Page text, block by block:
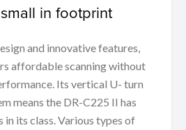
in footprint
and innovative features,
affordable scanning without
Its vertical U- turn
means the DR-C225 II has
its class. Various types of